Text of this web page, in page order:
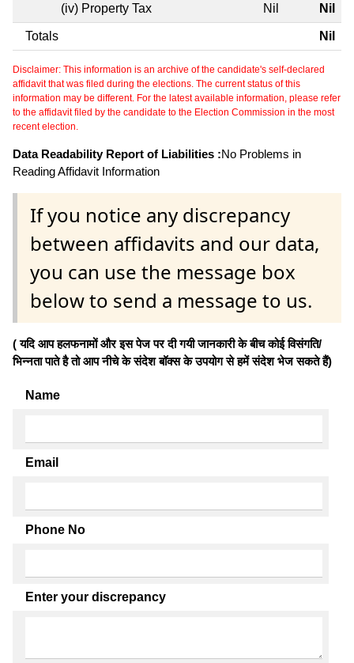
(iv) Property Tax Nil Nil
Totals Nil
Disclaimer: This information is an archive of the candidate's self-declared
affidavit that was filed during the elections. The current status of this
information may be different. For the latest available information, please refer
to the affidavit filed by the candidate to the Election Commission in the most
recent election.
Data Readability Report of Liabilities :No Problems in
Reading Affidavit Information
If you notice any discrepancy
between affidavits and our data,
you can use the message box
below to send a message to us.
( यदि आप हलफनामों और इस पेज पर दी गयी जानकारी के बीच कोई विसंगति/
भिन्नता पाते है तो आप नीचे के संदेश बॉक्स के उपयोग से हमें संदेश भेज सकते हैं)
Name
Email
Phone No
Enter your discrepancy